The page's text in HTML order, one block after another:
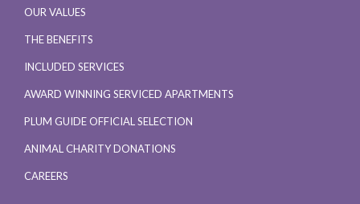
OUR VALUES
THE BENEFITS
INCLUDED SERVICES
AWARD WINNING SERVICED APARTMENTS
PLUM GUIDE OFFICIAL SELECTION
ANIMAL CHARITY DONATIONS
CAREERS